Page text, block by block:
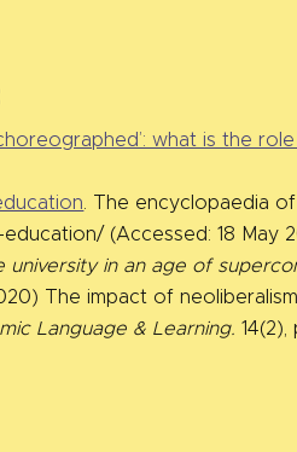
what is the
. The encyclopaedia
(Accessed: 18 May
university in an age of
The impact of
Language & Learning. 14(2),